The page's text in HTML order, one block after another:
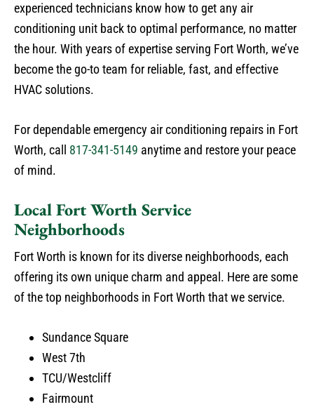
experienced technicians know how to get any air
conditioning unit back to optimal performance, no matter
the hour. With years of expertise serving Fort Worth, we’ve
become the go-to team for reliable, fast, and effective
HVAC solutions.
For dependable emergency air conditioning repairs in Fort
Worth, call 817-341-5149 anytime and restore your peace
of mind.
Local Fort Worth Service
Neighborhoods
Fort Worth is known for its diverse neighborhoods, each
offering its own unique charm and appeal. Here are some
of the top neighborhoods in Fort Worth that we service.
Sundance Square
West 7th
TCU/Westcliff
Fairmount